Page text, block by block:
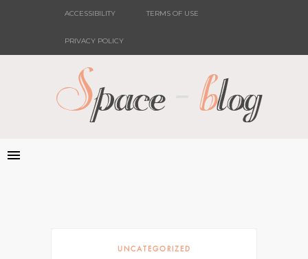
ACCESSIBILITY TERMS OF USE
PRIVACY POLICY
UNCATEGORIZED